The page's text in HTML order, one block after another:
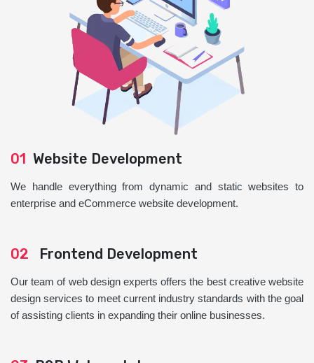
01 Website Development
We handle everything from dynamic and static websites to
enterprise and eCommerce website development.
02 Frontend Development
Our team of web design experts offers the best creative website
design services to meet current industry standards with the goal
of assisting clients in expanding their online businesses.